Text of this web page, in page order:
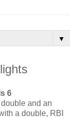
▼
6
and an
a double, RBI